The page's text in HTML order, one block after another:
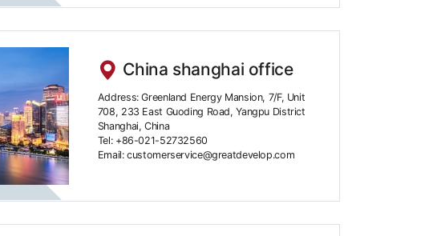
China shanghai office
Address: Greenland Energy Mansion, 7/F, Unit
708, 233 East Guoding Road, Yangpu District
Shanghai, China
Tel: +86-021-52732560
Email: customerservice@greatdevelop.com